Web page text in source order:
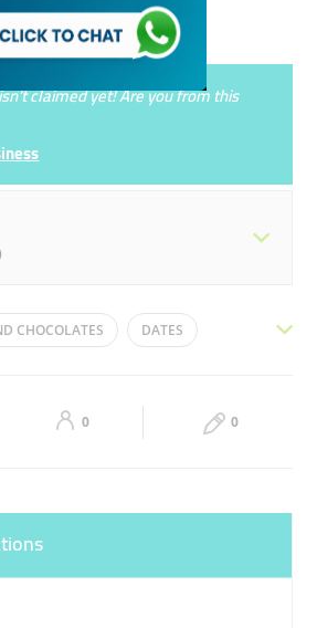
claimed yet! Are you from this
Tue 09:30 - 00:00
09:30 - 00:00
CHOCOLATES DATES
0 0